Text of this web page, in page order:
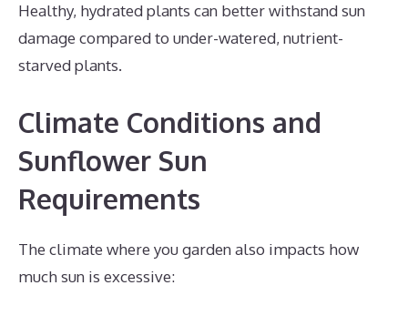
Healthy, hydrated plants can better withstand sun
damage compared to under-watered, nutrient-
starved plants.
Climate Conditions and
Sunflower Sun
Requirements
The climate where you garden also impacts how
much sun is excessive: